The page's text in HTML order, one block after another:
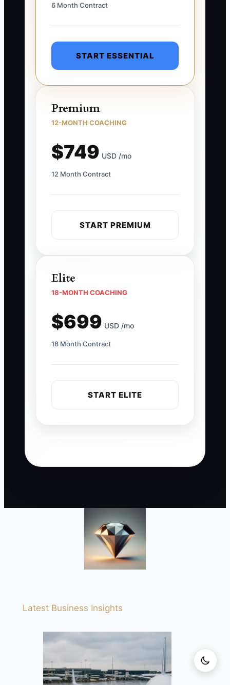
6 Month Contract
START ESSENTIAL
Premium
12-MONTH COACHING
$749 USD /mo
12 Month Contract
START PREMIUM
Elite
18-MONTH COACHING
$699 USD /mo
18 Month Contract
START ELITE
Latest Business Insights